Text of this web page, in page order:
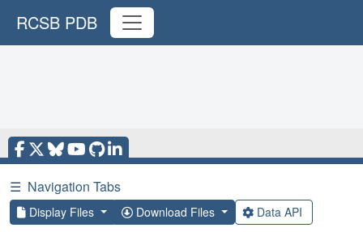
RCSB PDB
☰ Navigation Tabs
Display Files Download Files Data API